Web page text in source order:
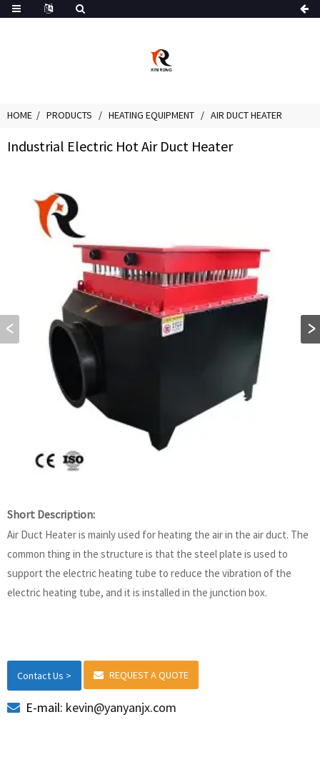
HOME PRODUCTS HEATING EQUIPMENT AIR DUCT HEATER
Industrial Electric Hot Air Duct Heater
Short Description:
Air Duct Heater is mainly used for heating the air in the air duct. The
common thing in the structure is that the steel plate is used to
support the electric heating tube to reduce the vibration of the
electric heating tube, and it is installed in the junction box.
Contact Us > REQUEST A QUOTE
E-mail: kevin@yanyanjx.com